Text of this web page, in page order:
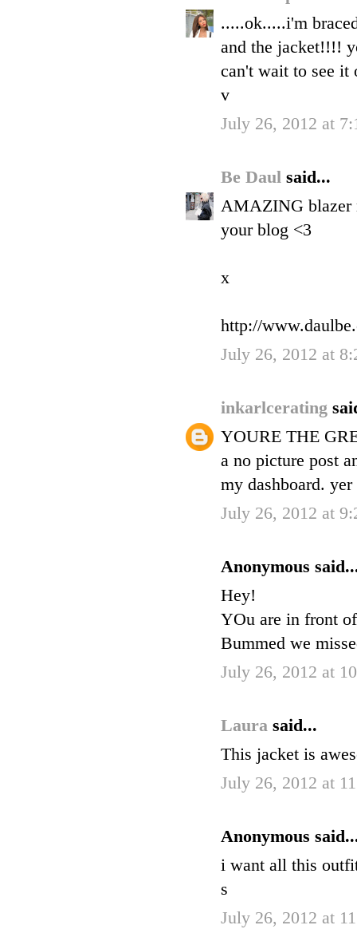
.....ok.....i'm
and the jacket!!!!
can't wait to see it
v
July 26, 2012 at
Be Daul said...
AMAZING blazer
your blog <3
x
http://
July 26, 2012 at
inkarlcerating
YOURE THE
a no picture post
my dashboard.
July 26, 2012 at
Anonymous
Hey!
YOu are in front
Bummed we
July 26, 2012 at
Laura said...
This jacket is
July 26, 2012 at
Anonymous
i want all this
s
July 26, 2012 at